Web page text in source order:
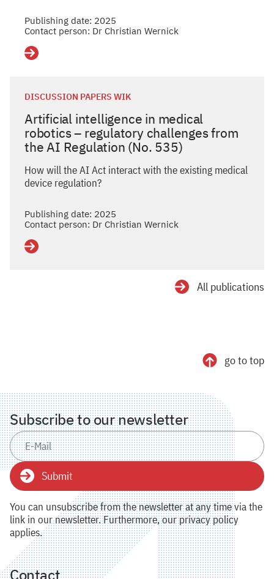
Publishing date: 2025
Contact person: Dr Christian Wernick
Details
DISCUSSION PAPERS WIK
Artificial intelligence in medical
robotics – regulatory challenges from
the AI Regulation (No. 535)
How will the AI Act interact with the existing medical
device regulation?
Publishing date: 2025
Contact person: Dr Christian Wernick
Details
All publications
go to top
Subscribe to our newsletter
Submit
You can unsubscribe from the newsletter at any time via the
link in our newsletter. Furthermore, our privacy policy
applies.
Contact